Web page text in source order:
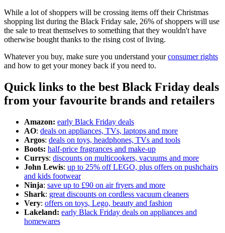
While a lot of shoppers will be crossing items off their Christmas
shopping list during the Black Friday sale, 26% of shoppers will use
the sale to treat themselves to something that they wouldn't have
otherwise bought thanks to the rising cost of living.
Whatever you buy, make sure you understand yourconsumer rights
and how to get your money back if you need to.
Quick links to the best Black Friday deals
from your favourite brands and retailers
Amazon: early Black Friday deals
AO: deals on appliances, TVs, laptops and more
Argos: deals on toys, headphones, TVs and tools
Boots: half-price fragrances and make-up
Currys: discounts on multicookers, vacuums and more
John Lewis: up to 25% off LEGO, plus offers on pushchairs
and kids footwear
Ninja: save up to £90 on air fryers and more
Shark: great discounts on cordless vacuum cleaners
Very: offers on toys, Lego, beauty and fashion
Lakeland: early Black Friday deals on appliances and
homewares